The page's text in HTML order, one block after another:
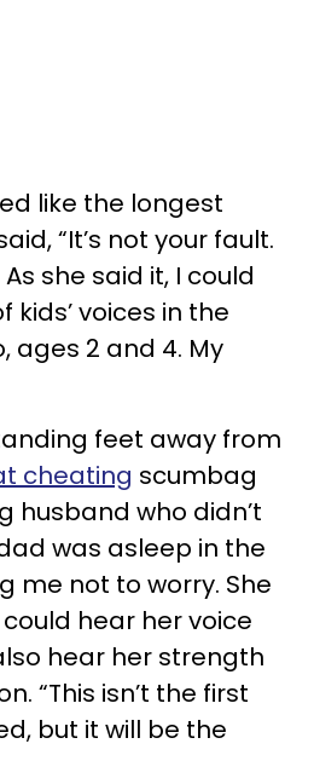
like the longest
“It’s not your fault.
As she said it, I could
kids’ voices in the
ages 2 and 4. My
feet away from
cheating scumbag
husband who didn’t
was asleep in the
me not to worry. She
hear her voice
hear her strength
“This isn’t the first
but it will be the